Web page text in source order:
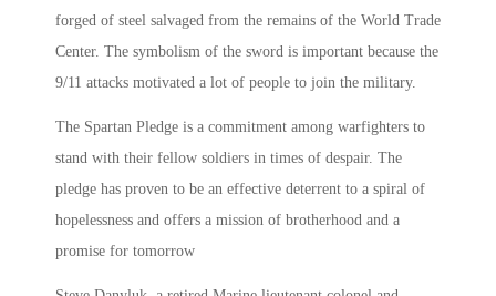
forged of steel salvaged from the remains of the World Trade
Center. The symbolism of the sword is important because the
9/11 attacks motivated a lot of people to join the military.
The Spartan Pledge is a commitment among warfighters to
stand with their fellow soldiers in times of despair. The
pledge has proven to be an effective deterrent to a spiral of
hopelessness and offers a mission of brotherhood and a
promise for tomorrow